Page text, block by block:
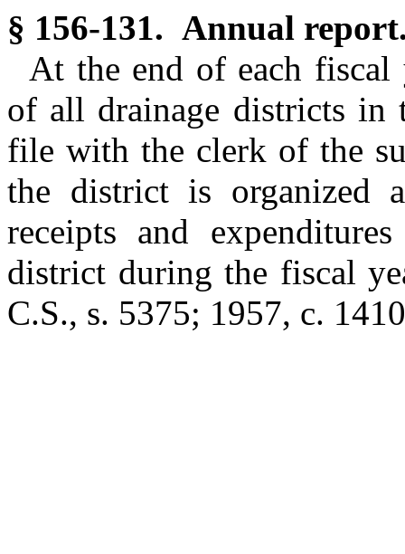
§ 156-131. Annual
At the end of each fiscal
of all drainage districts in
file with the clerk of the
the district is organized
receipts and
district during the fiscal
C.S., s. 5375; 1957, c.